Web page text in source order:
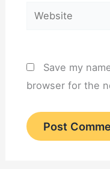
Website
Save my
browser for the